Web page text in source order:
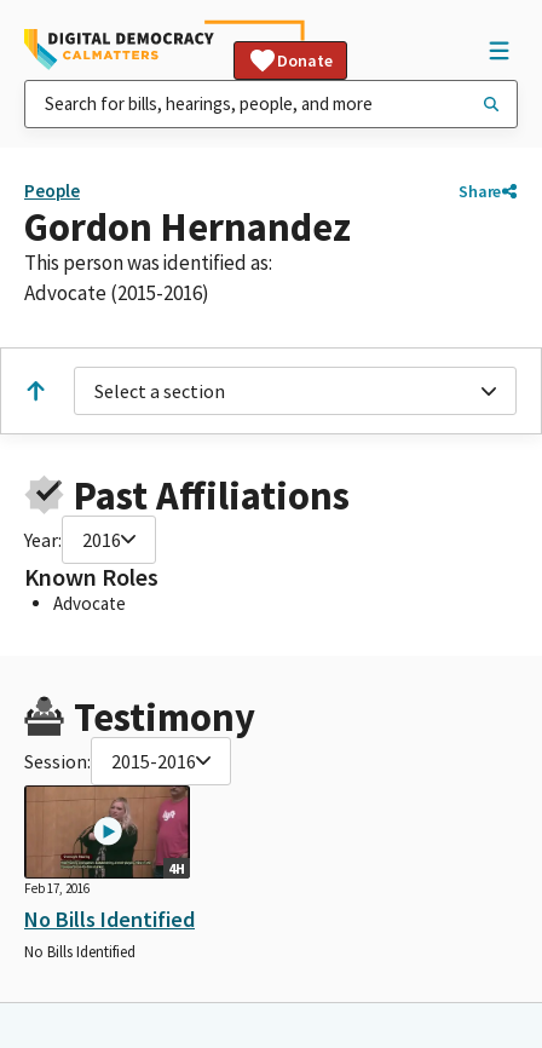
Donate
People Share
Gordon Hernandez
This person was identified as:
Advocate (2015-2016)
Select a section
Past Affiliations
Year: 2016
Known Roles
Advocate
Testimony
Session: 2015-2016
4H
Feb 17, 2016
No Bills Identified
No Bills Identified